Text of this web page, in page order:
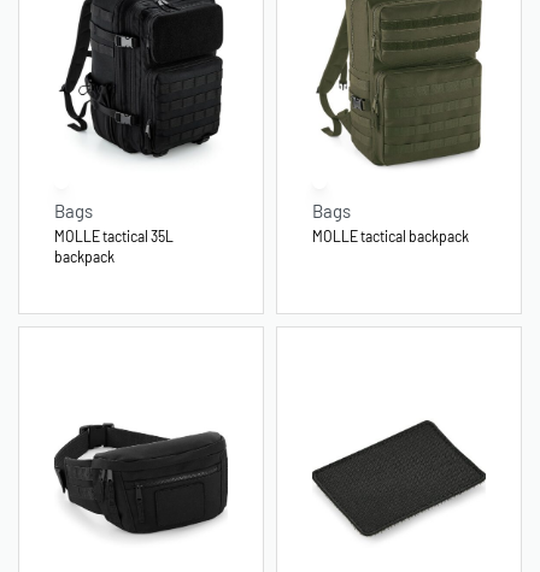
Bags
MOLLE tactical 35L
backpack
Bags
MOLLE tactical backpack